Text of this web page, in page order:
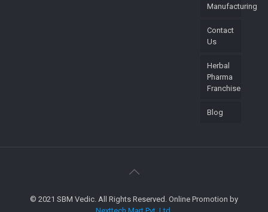
Manufacturing
Contact
Us
Herbal
Pharma
Franchise
Blog
© 2021 SBM Vedic. All Rights Reserved. Online Promotion by